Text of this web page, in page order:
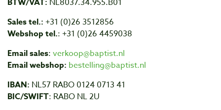
BTW/VAT: NL8037.34.955.B01
Sales tel.: +31 (0)26 3512856
Webshop tel.: +31 (0)26 4459038
Email sales: verkoop@baptist.nl
Email webshop: bestelling@baptist.nl
IBAN: NL57 RABO 0124 0713 41
BIC/SWIFT: RABO NL 2U